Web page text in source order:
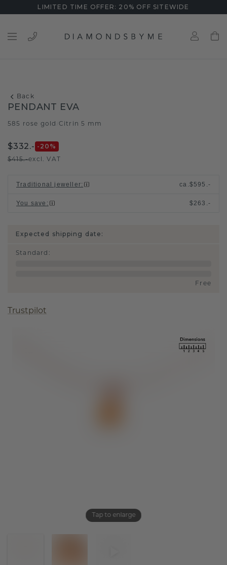
LIMITED TIME OFFER: 20% OFF SITEWIDE
Back
Tap to enlarge
PENDANT EVA
585 rose gold Citrin 5 mm
$332.- -20 %
$415.-excl. VAT
Traditional jeweller: ca.$595.-
You save : $263.-
Expected shipping date:
Standard :
Free
Trustpilot